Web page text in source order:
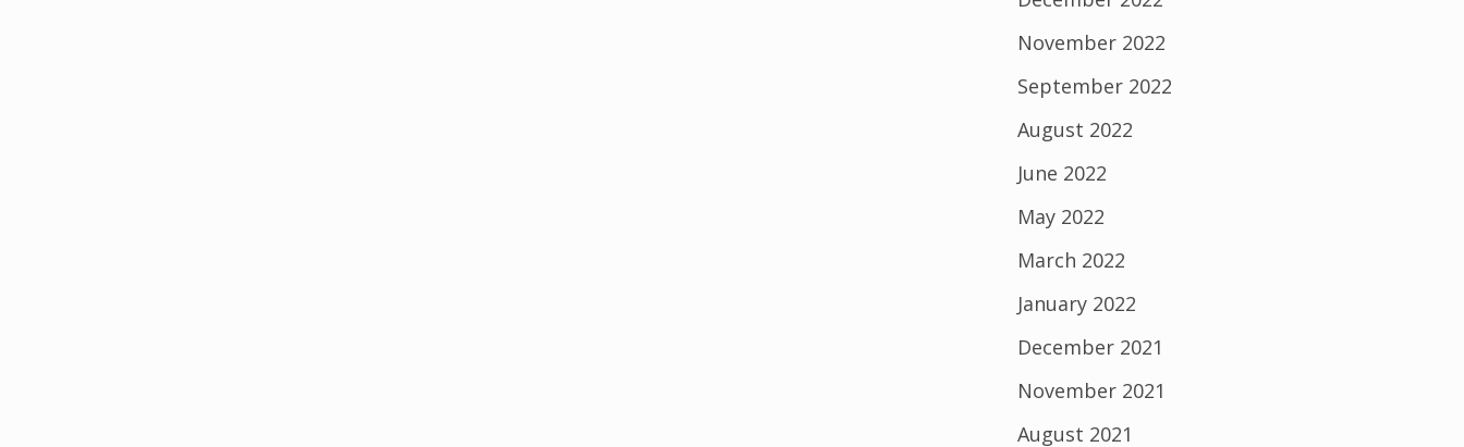
November 2022
September 2022
August 2022
June 2022
May 2022
March 2022
January 2022
December 2021
November 2021
August 2021